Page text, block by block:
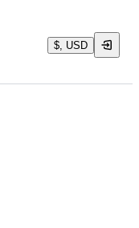
$, USD